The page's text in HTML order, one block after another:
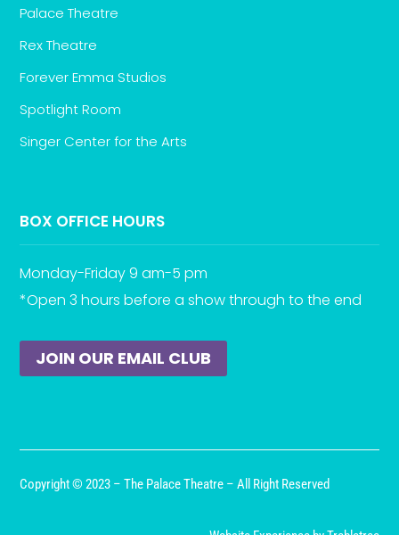
Palace Theatre
Rex Theatre
Forever Emma Studios
Spotlight Room
Singer Center for the Arts
BOX OFFICE HOURS
Monday-Friday 9 am-5 pm
*Open 3 hours before a show through to the end
JOIN OUR EMAIL CLUB
Copyright © 2023 – The Palace Theatre – All Right Reserved